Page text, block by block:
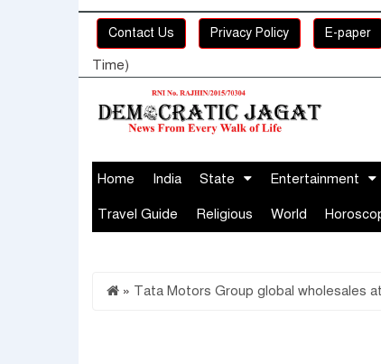
Contact Us Privacy Policy E-paper
Time)
Home India State Entertainment
Travel Guide Religious World
» Tata Motors Group global wholesales